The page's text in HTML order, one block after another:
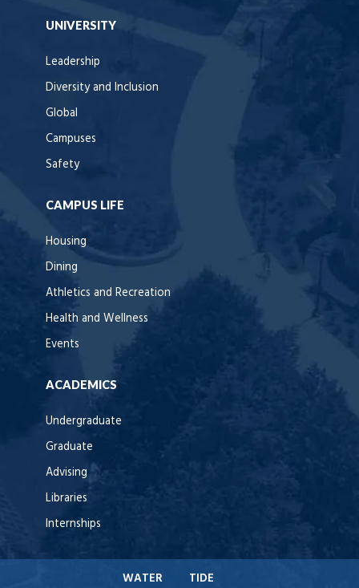
UNIVERSITY
Leadership
Diversity and Inclusion
Global
Campuses
Safety
CAMPUS LIFE
Housing
Dining
Athletics and Recreation
Health and Wellness
Events
ACADEMICS
Undergraduate
Graduate
Advising
Libraries
Internships
WATER TIDE